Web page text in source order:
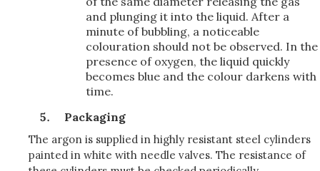
and plunging it into the liquid. After a
minute of bubbling, a noticeable
colouration should not be observed. In the
presence of oxygen, the liquid quickly
becomes blue and the colour darkens with
time.
Packaging
The argon is supplied in highly resistant steel cylinders
painted in white with needle valves. The resistance of